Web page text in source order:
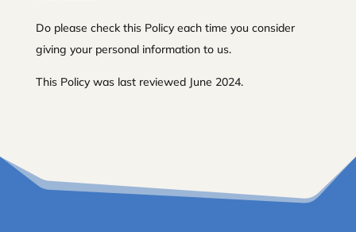
Do please check this Policy each time you consider
giving your personal information to us.
This Policy was last reviewed June 2024.